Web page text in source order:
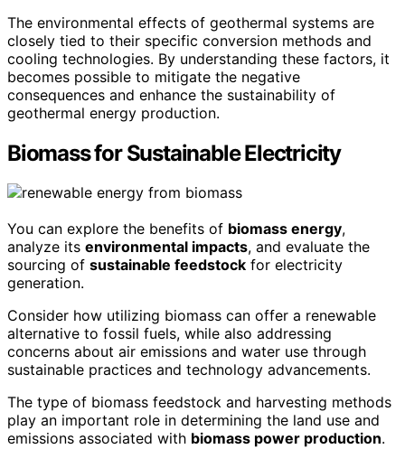
The environmental effects of geothermal systems are
closely tied to their specific conversion methods and
cooling technologies. By understanding these factors, it
becomes possible to mitigate the negative
consequences and enhance the sustainability of
geothermal energy production.
Biomass for Sustainable Electricity
You can explore the benefits of biomass energy,
analyze its environmental impacts, and evaluate the
sourcing of sustainable feedstock for electricity
generation.
Consider how utilizing biomass can offer a renewable
alternative to fossil fuels, while also addressing
concerns about air emissions and water use through
sustainable practices and technology advancements.
The type of biomass feedstock and harvesting methods
play an important role in determining the land use and
emissions associated with biomass power production.